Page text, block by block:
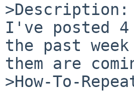
>Description:
I've posted
the past
them are
>How-To-